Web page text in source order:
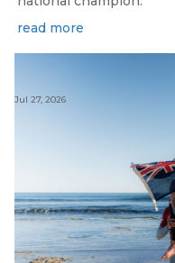
read more
Jul 27, 2026